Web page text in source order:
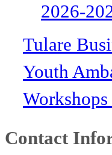
2026-
Tulare
Youth
Contact